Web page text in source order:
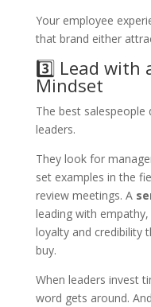
Your employee
that brand either
3️⃣ Lead with
Mindset
The best
leaders.
They look for
set examples in the
review meetings. A
leading with
loyalty and credibility
buy.
When leaders invest
word gets around.